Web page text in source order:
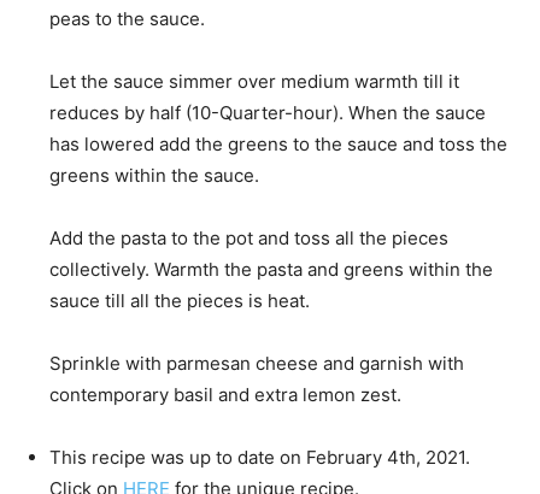
peas to the sauce.
Let the sauce simmer over medium warmth till it
reduces by half (10-Quarter-hour). When the sauce
has lowered add the greens to the sauce and toss the
greens within the sauce.
Add the pasta to the pot and toss all the pieces
collectively. Warmth the pasta and greens within the
sauce till all the pieces is heat.
Sprinkle with parmesan cheese and garnish with
contemporary basil and extra lemon zest.
This recipe was up to date on February 4th, 2021.
Click on HERE for the unique recipe.